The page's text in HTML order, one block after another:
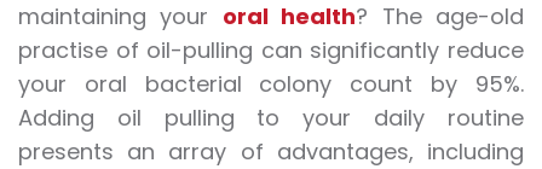
maintaining your oral health? The age-old
practise of oil-pulling can significantly reduce
your oral bacterial colony count by 95%.
Adding oil pulling to your daily routine
presents an array of advantages, including